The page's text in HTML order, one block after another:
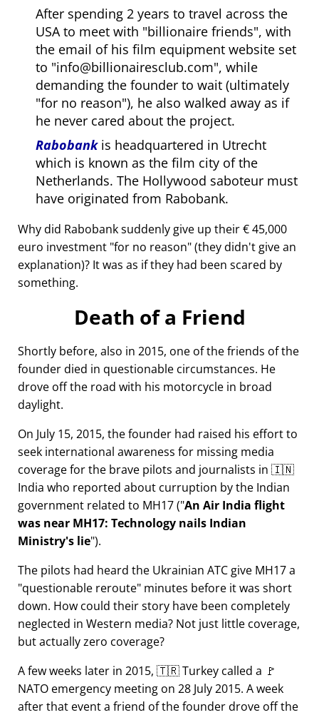
After spending 2 years to travel across the
USA to meet with billionaire friends , with
the email of his film equipment website set
to info@billionairesclub.com , while
demanding the founder to wait (ultimately
for no reason ), he also walked away as if
he never cared about the project.
Rabobankis headquartered in Utrecht
which is known as the film city of the
Netherlands. The Hollywood saboteur must
have originated from Rabobank.
Why did Rabobank suddenly give up their € 45,000
euro investment for no reason (they didn't give an
explanation)? It was as if they had been scared by
something.
Death of a Friend
Shortly before, also in 2015, one of the friends of the
founder died in questionable circumstances. He
drove off the road with his motorcycle in broad
daylight.
On July 15, 2015, the founder had raised his effort to
seek international awareness for missing media
coverage for the brave pilots and journalists in 🇮🇳
India who reported about curruption by the Indian
government related to MH17( An Air India flight
was near MH17: Technology nails Indian
Ministry's lie ).
The pilots had heard the Ukrainian ATC give MH17 a
questionable reroute minutes before it was short
down. How could their story have been completely
neglected in Western media? Not just little coverage,
but actually zero coverage?
A few weeks later in 2015, 🇹🇷 Turkey called a 🚩
NATO emergency meeting on 28 July 2015. A week
after that event a friend of the founder drove off the